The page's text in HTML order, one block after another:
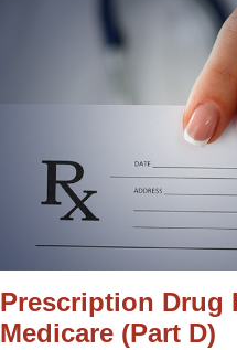
Prescription Drug
Medicare (Part D)